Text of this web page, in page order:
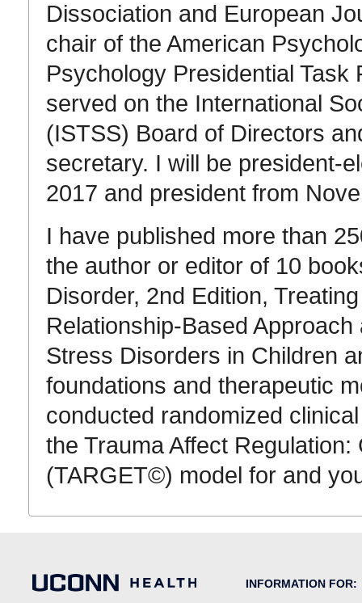
Dissociation and European
chair of the American
Psychology Presidential
served on the International
(ISTSS) Board of Directors
secretary. I will be president-
2017 and president from
I have published more than
the author or editor of 10
Disorder, 2nd Edition,
Relationship-Based
Stress Disorders in Children
foundations and therapeutic
conducted randomized
the Trauma Affect
(TARGET©) model for and